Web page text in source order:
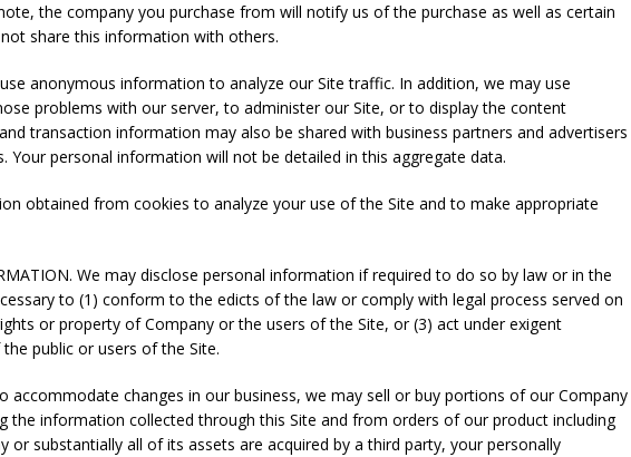
the company you purchase from will notify us of the purchase as well as certain
share this information with others.
anonymous information to analyze our Site traffic. In addition, we may use
problems with our server, to administer our Site, or to display the content
transaction information may also be shared with business partners and advertisers
Your personal information will not be detailed in this aggregate data.
obtained from cookies to analyze your use of the Site and to make appropriate
We may disclose personal information if required to do so by law or in the
to (1) conform to the edicts of the law or comply with legal process served on
or property of Company or the users of the Site, or (3) act under exigent
public or users of the Site.
accommodate changes in our business, we may sell or buy portions of our Company
the information collected through this Site and from orders of our product including
substantially all of its assets are acquired by a third party, your personally